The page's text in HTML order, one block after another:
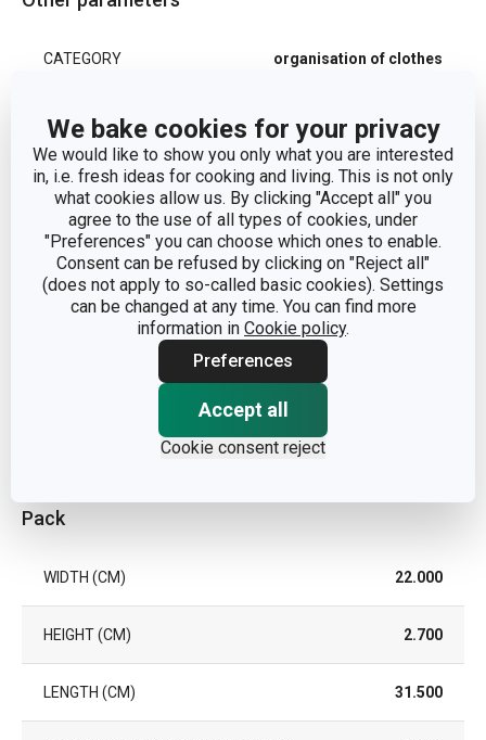
We bake cookies for your privacy
We would like to show you only what you are interested
in, i.e. fresh ideas for cooking and living. This is not only
what cookies allow us. By clicking "Accept all" you
agree to the use of all types of cookies, under
"Preferences" you can choose which ones to enable.
Consent can be refused by clicking on "Reject all"
(does not apply to so-called basic cookies). Settings
can be changed at any time. You can find more
information in Cookie policy.
Preferences
Accept all
Cookie consent reject
CATEGORY organisation of clothes
MATERIAL synthetic material
PRODUCT LINE FANCY HOME
TYPE clothes bag
COLOR White| Light brown
8595028403510
WARRANTY DURATION
Pack
WIDTH (CM) 22.000
HEIGHT (CM) 2.700
LENGTH (CM) 31.500